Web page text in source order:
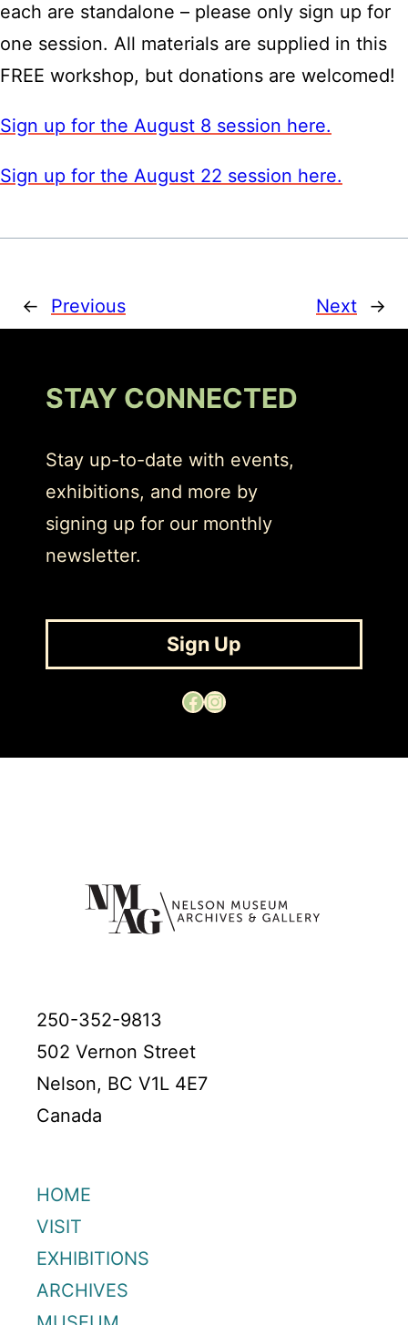
each are standalone – please only sign up for
one session. All materials are supplied in this
FREE workshop, but donations are welcomed!
Sign up for the August 8 session here.
Sign up for the August 22 session here.
← Previous Next →
STAY CONNECTED
Stay up-to-date with events,
exhibitions, and more by
signing up for our monthly
newsletter.
Sign Up
Facebook Instagram
250-352-9813
502 Vernon Street
Nelson, BC V1L 4E7
Canada
HOME
VISIT
EXHIBITIONS
ARCHIVES